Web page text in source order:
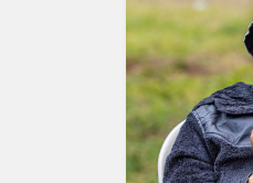
ENTERTAINMENT
INTEREST